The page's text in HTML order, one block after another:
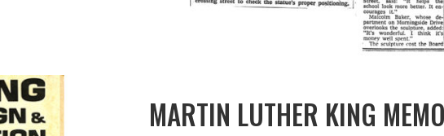
MARTIN LUTHER KING